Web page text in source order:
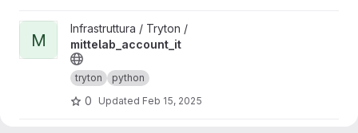
View mittelab_account_it project
M
Infrastruttura / Tryton /
mittelab_account_it
tryton python
0 Updated Feb 15, 2025